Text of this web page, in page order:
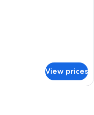
View prices